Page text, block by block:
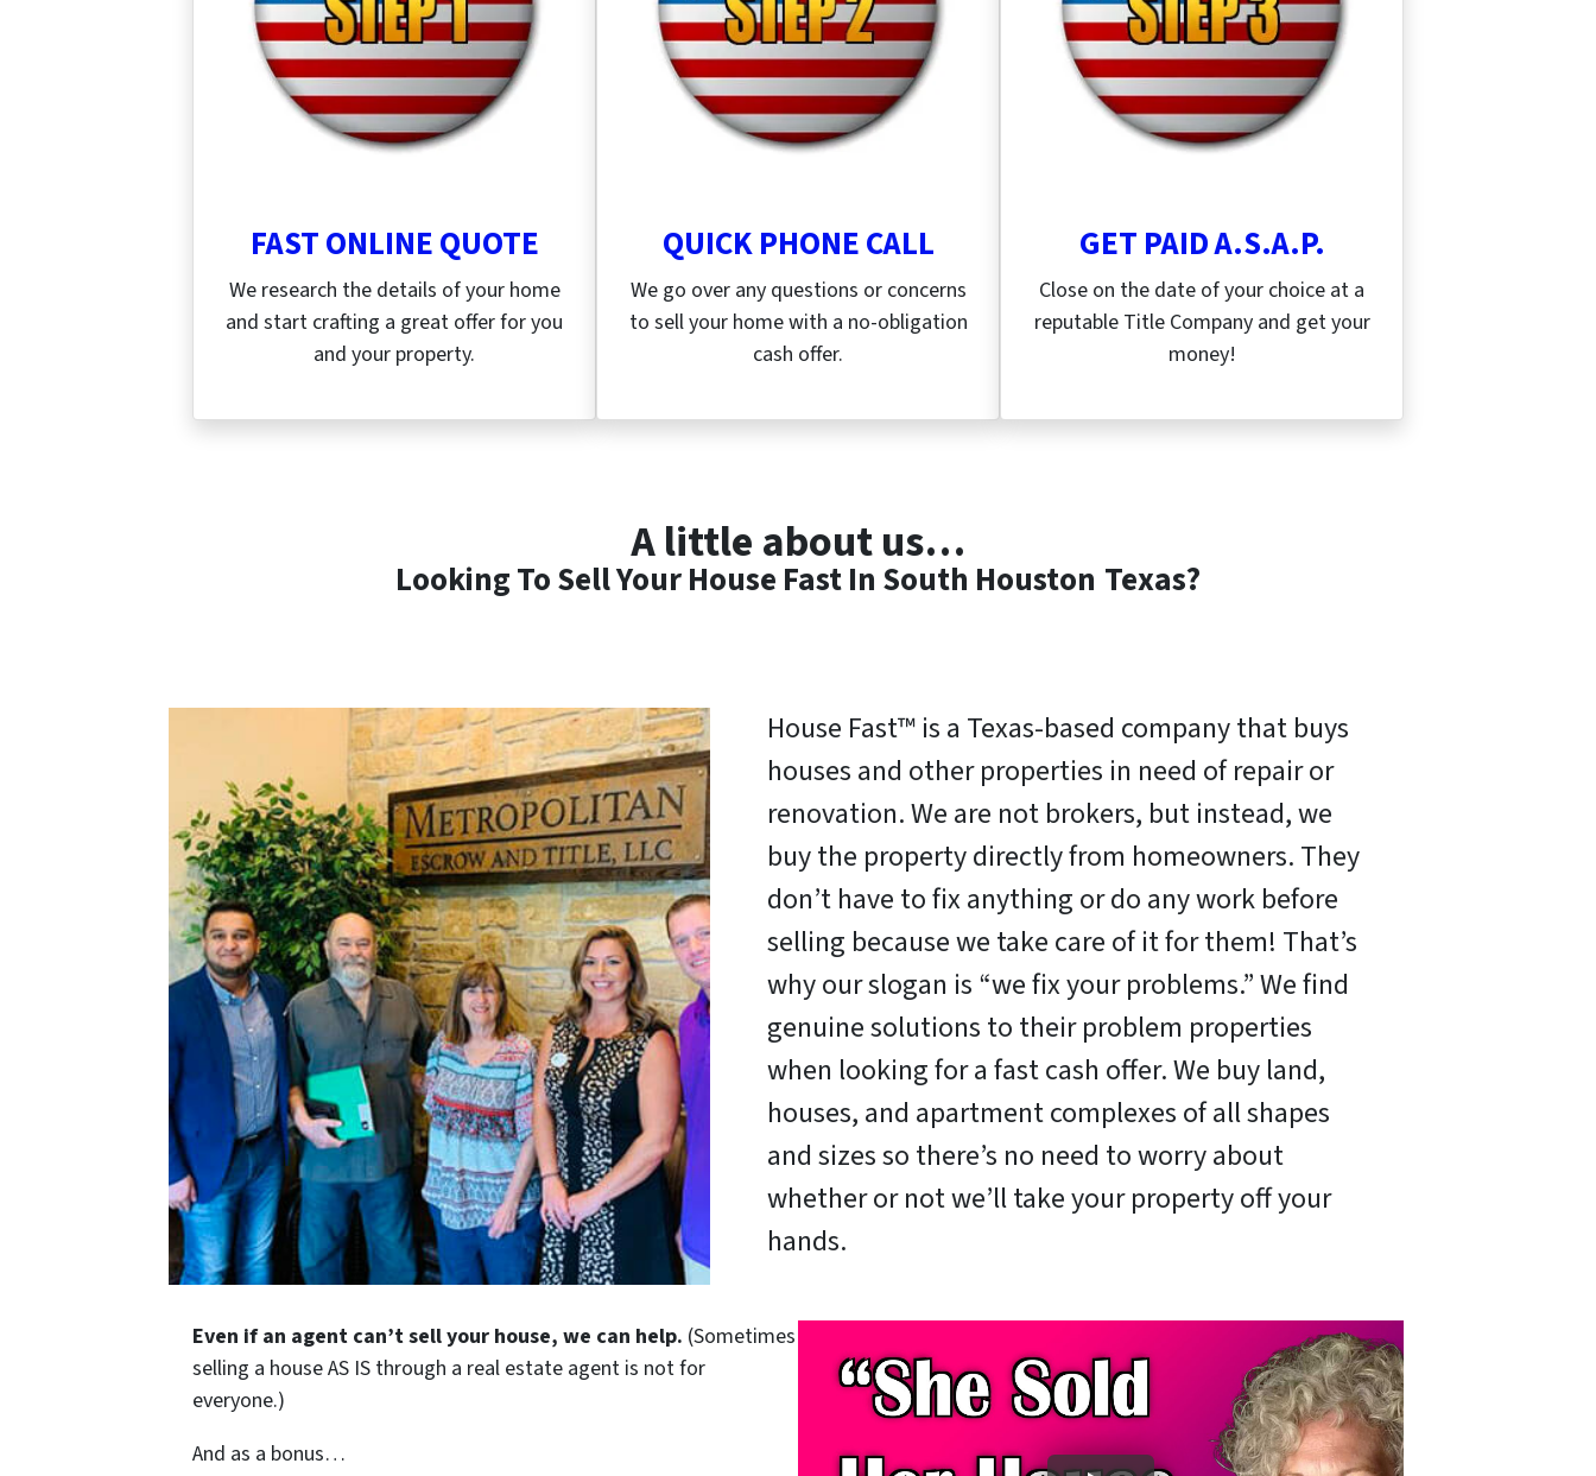
FAST ONLINE QUOTE
We research the details of your home
and start crafting a great offer for you
and your property.
QUICK PHONE CALL
We go over any questions or concerns
to sell your home with a no-obligation
cash offer.
GET PAID A.S.A.P.
Close on the date of your choice at a
reputable Title Company and get your
money!
A little about us…
Looking To Sell Your House Fast In South Houston Texas?
House Fast™ is a Texas-based company that buys
houses and other properties in need of repair or
renovation. We are not brokers, but instead, we
buy the property directly from homeowners. They
don’t have to fix anything or do any work before
selling because we take care of it for them! That’s
why our slogan is “we fix your problems.” We find
genuine solutions to their problem properties
when looking for a fast cash offer. We buy land,
houses, and apartment complexes of all shapes
and sizes so there’s no need to worry about
whether or not we’ll take your property off your
hands.
Even if an agent can’t sell your house, we can help. (Sometimes
selling a house AS IS through a real estate agent is not for
everyone.)
And as a bonus…